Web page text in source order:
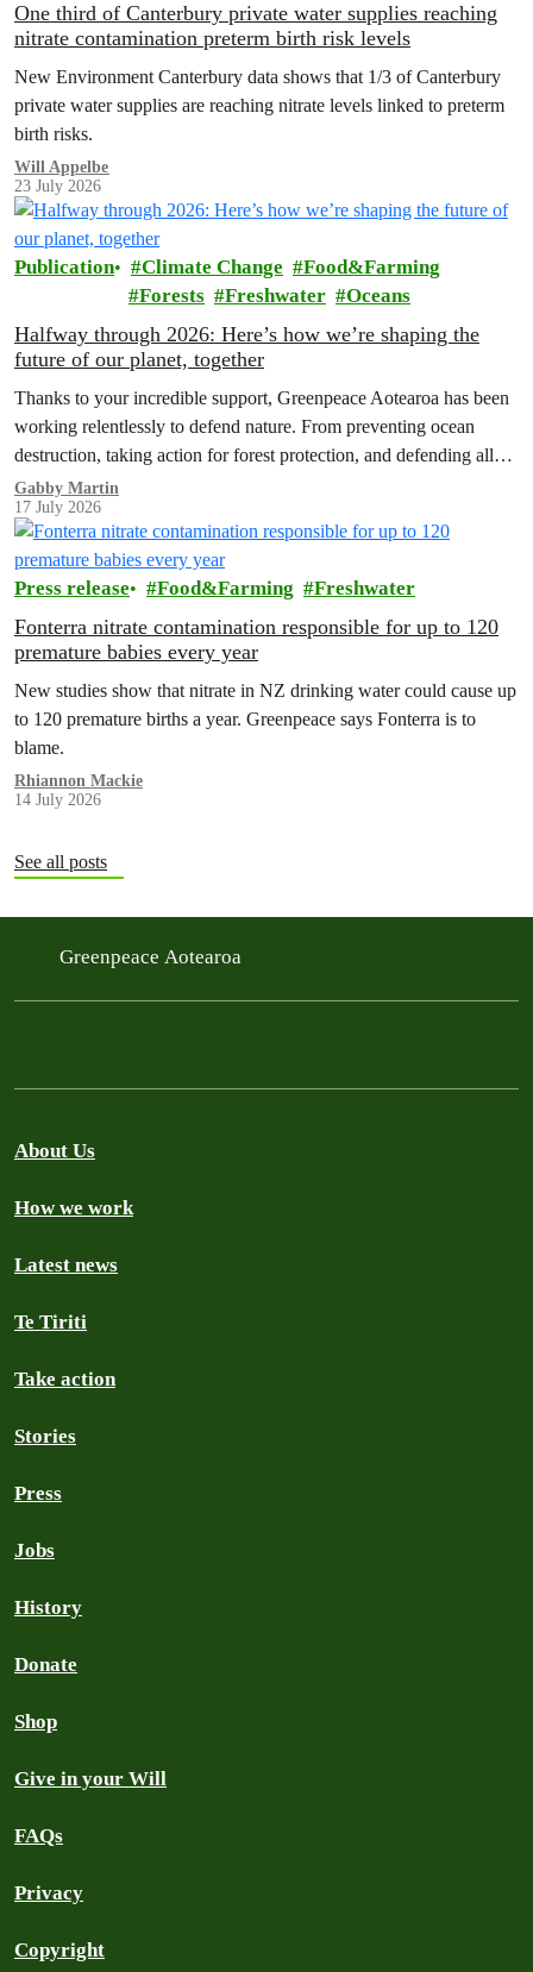
One third of Canterbury private water supplies reaching
nitrate contamination preterm birth risk levels
New Environment Canterbury data shows that 1/3 of Canterbury
private water supplies are reaching nitrate levels linked to preterm
birth risks.
Will Appelbe
23 July 2026
Publication Climate Change
Food&Farming
Forests
Freshwater Oceans
Halfway through 2026: Here’s how we’re shaping the
future of our planet, together
Thanks to your incredible support, Greenpeace Aotearoa has been
working relentlessly to defend nature. From preventing ocean
destruction, taking action for forest protection, and defending all
the amazing life thatthe…
Gabby Martin
17 July 2026
Press release Food&Farming Freshwater
Fonterra nitrate contamination responsible for up to 120
premature babies every year
New studies show that nitrate in NZ drinking water could cause up
to 120 premature births a year. Greenpeace says Fonterra is to
blame.
Rhiannon Mackie
14 July 2026
See all posts
Greenpeace Aotearoa
About Us
How we work
Latest news
Te Tiriti
Take action
Stories
Press
Jobs
History
Donate
Shop
Give in your Will
FAQs
Privacy
Copyright